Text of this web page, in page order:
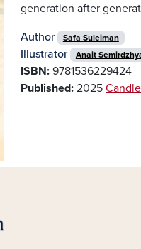
generation after
Author
Safa Suleiman
Illustrator Anait
ISBN: 9781536229424
Published: 2025